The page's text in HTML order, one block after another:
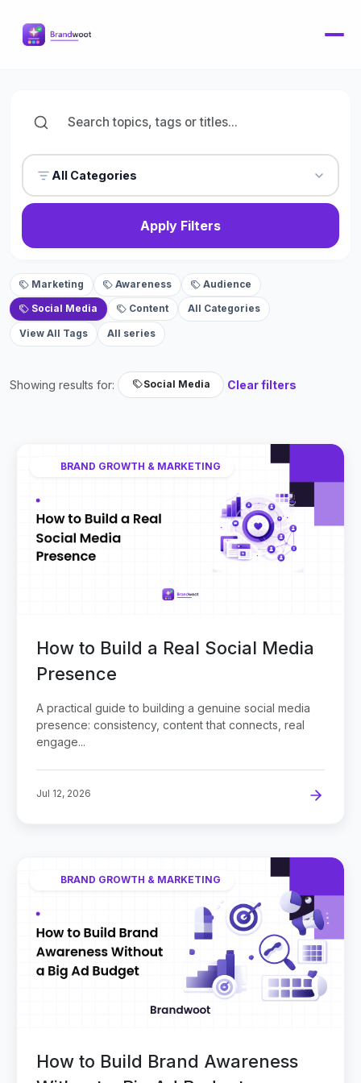
All Categories
Apply Filters
Marketing Awareness Audience
Social Media Content All Categories
View All Tags All series
Showing results for: Social Media Clear filters
BRAND GROWTH & MARKETING
How to Build a Real Social Media
Presence
A practical guide to building a genuine social media
presence: consistency, content that connects, real
engage...
Jul 12, 2026
BRAND GROWTH & MARKETING
How to Build Brand Awareness